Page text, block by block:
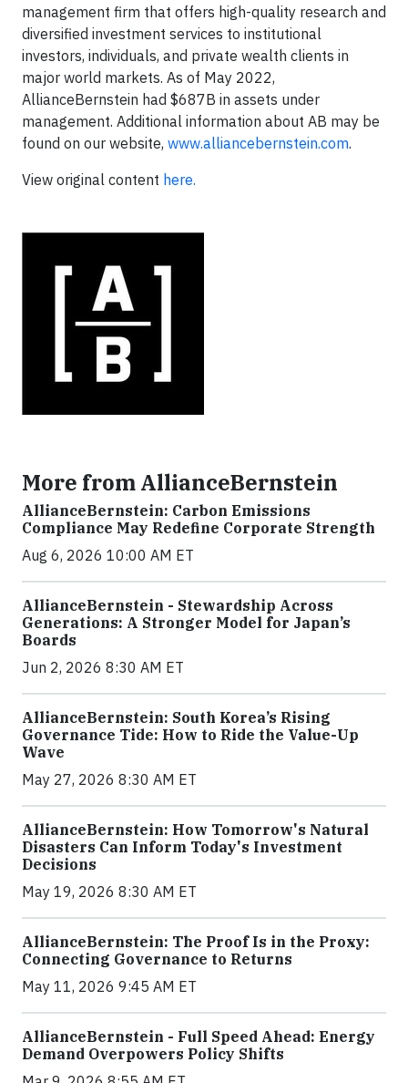
management firm that offers high-quality research and
diversified investment services to institutional
investors, individuals, and private wealth clients in
major world markets. As of May 2022,
AllianceBernstein had $687B in assets under
management. Additional information about AB may be
found on our website, www.alliancebernstein.com.
View original content here.
More from AllianceBernstein
AllianceBernstein: Carbon Emissions
Compliance May Redefine Corporate Strength
Aug 6, 2026 10:00 AM ET
AllianceBernstein - Stewardship Across
Generations: A Stronger Model for Japan’s
Boards
Jun 2, 2026 8:30 AM ET
AllianceBernstein: South Korea’s Rising
Governance Tide: How to Ride the Value-Up
Wave
May 27, 2026 8:30 AM ET
AllianceBernstein: How Tomorrow's Natural
Disasters Can Inform Today's Investment
Decisions
May 19, 2026 8:30 AM ET
AllianceBernstein: The Proof Is in the Proxy:
Connecting Governance to Returns
May 11, 2026 9:45 AM ET
AllianceBernstein - Full Speed Ahead: Energy
Demand Overpowers Policy Shifts